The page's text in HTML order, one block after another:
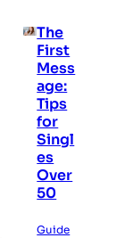
The
First
Mess
age:
Tips
for
Singl
es
Over
50
Guide